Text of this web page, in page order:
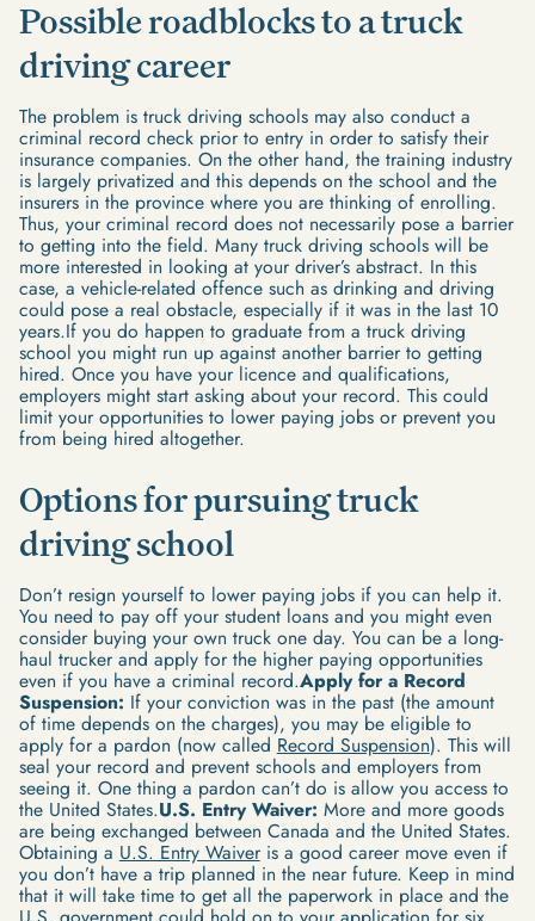
Possible roadblocks to a truck
driving career
The problem is truck driving schools may also conduct a
criminal record check prior to entry in order to satisfy their
insurance companies. On the other hand, the training industry
is largely privatized and this depends on the school and the
insurers in the province where you are thinking of enrolling.
Thus, your criminal record does not necessarily pose a barrier
to getting into the field. Many truck driving schools will be
more interested in looking at your driver’s abstract. In this
case, a vehicle-related offence such as drinking and driving
could pose a real obstacle, especially if it was in the last 10
years.If you do happen to graduate from a truck driving
school you might run up against another barrier to getting
hired. Once you have your licence and qualifications,
employers might start asking about your record. This could
limit your opportunities to lower paying jobs or prevent you
from being hired altogether.
Options for pursuing truck
driving school
Don’t resign yourself to lower paying jobs if you can help it.
You need to pay off your student loans and you might even
consider buying your own truck one day. You can be a long-
haul trucker and apply for the higher paying opportunities
even if you have a criminal record.Apply for a Record
Suspension: If your conviction was in the past (the amount
of time depends on the charges), you may be eligible to
apply for a pardon (now called Record Suspension). This will
seal your record and prevent schools and employers from
seeing it. One thing a pardon can’t do is allow you access to
the United States.U.S. Entry Waiver: More and more goods
are being exchanged between Canada and the United States.
Obtaining a U.S. Entry Waiveris a good career move even if
you don’t have a trip planned in the near future. Keep in mind
that it will take time to get all the paperwork in place and the